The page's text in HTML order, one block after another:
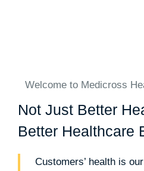
Welcome to Medicross
Not Just Better
Better Healthcare
Customers’ health is